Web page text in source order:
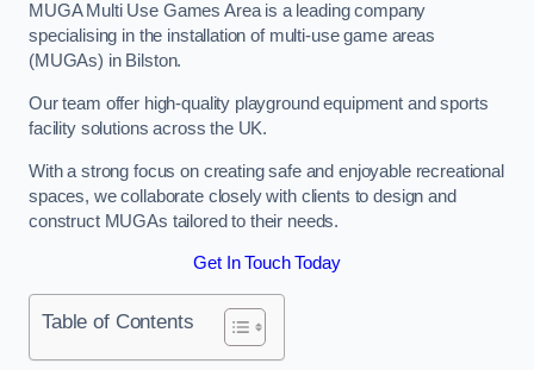
MUGA Multi Use Games Area is a leading company
specialising in the installation of multi-use game areas
(MUGAs) in Bilston.
Our team offer high-quality playground equipment and sports
facility solutions across the UK.
With a strong focus on creating safe and enjoyable recreational
spaces, we collaborate closely with clients to design and
construct MUGAs tailored to their needs.
Get In Touch Today
Table of Contents